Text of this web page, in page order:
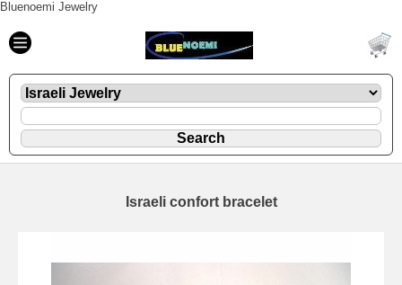
Bluenoemi Jewelry
Israeli confort bracelet